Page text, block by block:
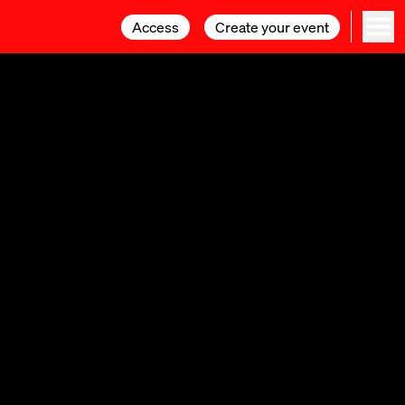
Access Create your event
Access Create your event